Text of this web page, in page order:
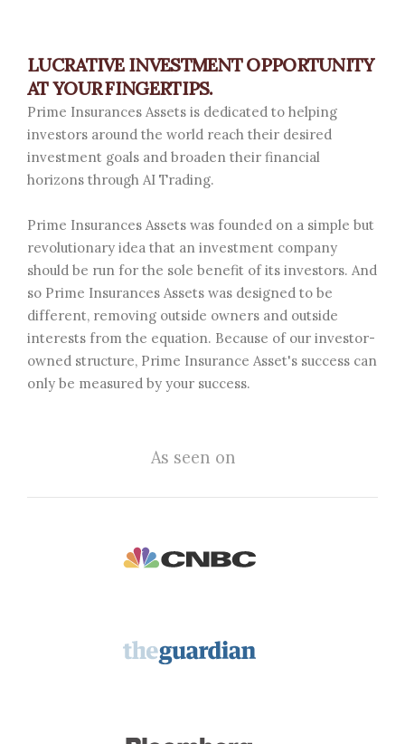
LUCRATIVE INVESTMENT OPPORTUNITY
AT YOUR FINGERTIPS.
Prime Insurances Assets is dedicated to helping
investors around the world reach their desired
investment goals and broaden their financial
horizons through AI Trading.
Prime Insurances Assets was founded on a simple but
revolutionary idea that an investment company
should be run for the sole benefit of its investors. And
so Prime Insurances Assets was designed to be
different, removing outside owners and outside
interests from the equation. Because of our investor-
owned structure, Prime Insurance Asset's success can
only be measured by your success.
As seen on